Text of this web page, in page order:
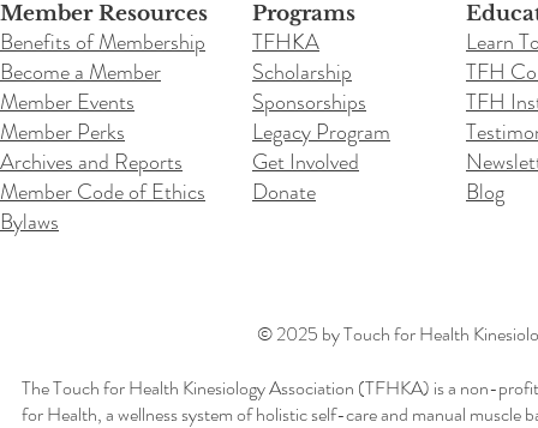
Member Resources
Benefits of Membership
Become a Member
Member Events
Member Perks
Archives and Reports
Member Code of Ethics
Bylaws
Programs
TFHKA
Scholarship
Sponsorships
Legacy Program
Get Involved
Donate
Learn
TFH
TFH
Blog
© 2025 by Touch for Health
The Touch for Health Kinesiology Association (TFHKA) is a non-
for Health, a wellness system of holistic self-care and manual muscle